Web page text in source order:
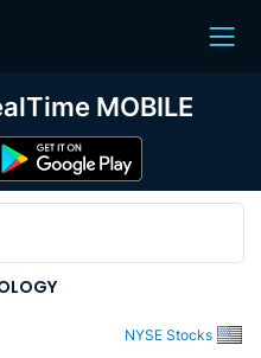
NYSE Stocks
MOBILE